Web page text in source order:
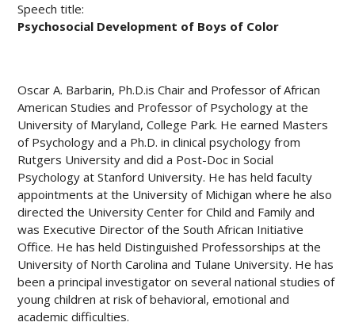
Speech title:
Psychosocial Development of Boys of Color
Oscar A. Barbarin, Ph.D.is Chair and Professor of African
American Studies and Professor of Psychology at the
University of Maryland, College Park. He earned Masters
of Psychology and a Ph.D. in clinical psychology from
Rutgers University and did a Post-Doc in Social
Psychology at Stanford University. He has held faculty
appointments at the University of Michigan where he also
directed the University Center for Child and Family and
was Executive Director of the South African Initiative
Office. He has held Distinguished Professorships at the
University of North Carolina and Tulane University. He has
been a principal investigator on several national studies of
young children at risk of behavioral, emotional and
academic difficulties.